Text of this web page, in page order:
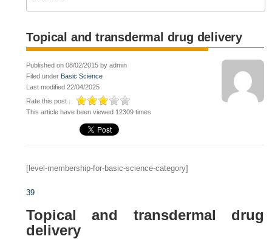
Topical and transdermal drug delivery
Published on 08/02/2015 by admin
Filed under Basic Science
Last modified 22/04/2025
Rate this post :
This article have been viewed 12309 times
[level-membership-for-basic-science-category]
39
Topical and transdermal drug
delivery